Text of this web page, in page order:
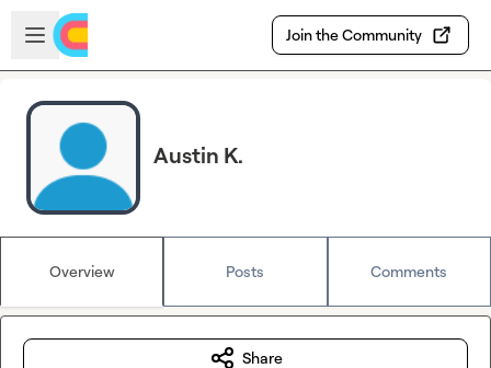
Skip to main content
Open sidebar
Join the Community
Austin K.
Overview Posts Comments
Share